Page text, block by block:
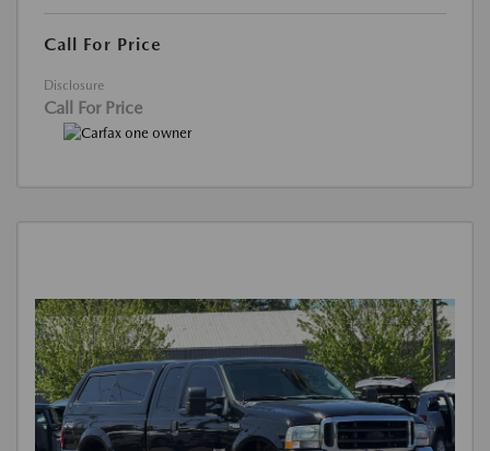
Call For Price
Disclosure
Call For Price